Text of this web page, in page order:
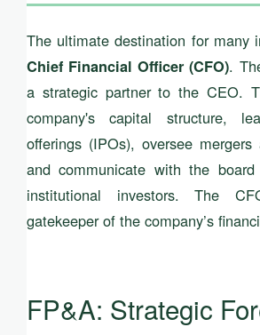
The ultimate destination for many
Chief Financial Officer (CFO).
a strategic partner to the CEO.
company's capital structure,
offerings (IPOs), oversee mergers
and communicate with the
institutional investors. The
gatekeeper of the company’s
FP&A: Strategic